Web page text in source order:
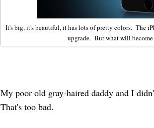
It's big, it's beautiful, it has lots of pretty colors. The
upgrade. But what will
My poor old gray-haired daddy and I
That's too bad.